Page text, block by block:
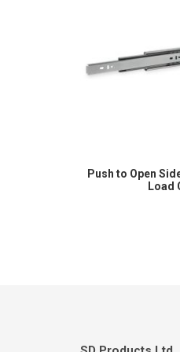
Push to Open
Load